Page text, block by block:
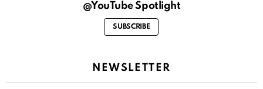
@YouTube Spotlight
SUBSCRIBE
NEWSLETTER